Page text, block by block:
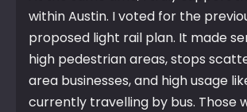
within Austin. I voted for the
proposed light rail plan. It made
high pedestrian areas, stops
area businesses, and high usage
currently travelling by bus. Those